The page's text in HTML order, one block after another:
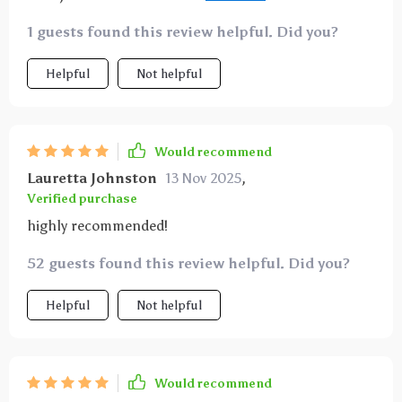
to grasp. My venture is thriving thanks to these tips
👌
1 guests found this review helpful. Did you?
Helpful Not helpful
Would recommend
Lauretta Johnston 13 Nov 2025,
Verified purchase
highly recommended!
52 guests found this review helpful. Did you?
Helpful Not helpful
Would recommend